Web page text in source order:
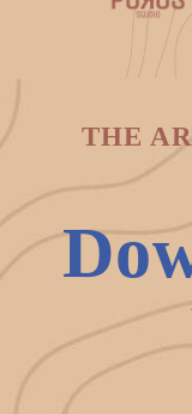
THE